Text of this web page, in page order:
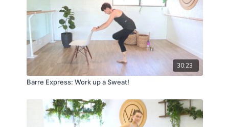
30:23
Barre Express: Work up a Sweat!